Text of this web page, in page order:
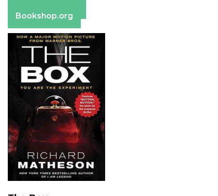
Bookshop.org